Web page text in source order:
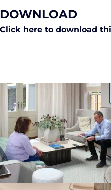
DOWNLOAD
Click here to download